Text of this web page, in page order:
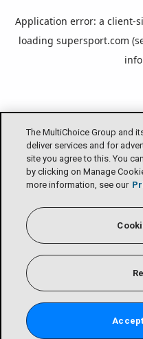
Application error: a client-
loading supersport.com
The MultiChoice Group and
deliver services and for
site you agree to this. You
by clicking on Manage
more information, see our